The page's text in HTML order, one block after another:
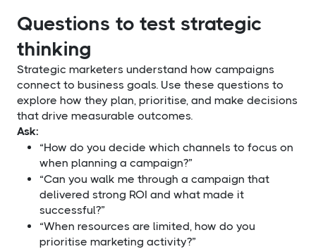
Questions to test strategic
thinking
Strategic marketers understand how campaigns
connect to business goals. Use these questions to
explore how they plan, prioritise, and make decisions
that drive measurable outcomes.
Ask:
“How do you decide which channels to focus on
when planning a campaign?”
“Can you walk me through a campaign that
delivered strong ROI and what made it
successful?”
“When resources are limited, how do you
prioritise marketing activity?”